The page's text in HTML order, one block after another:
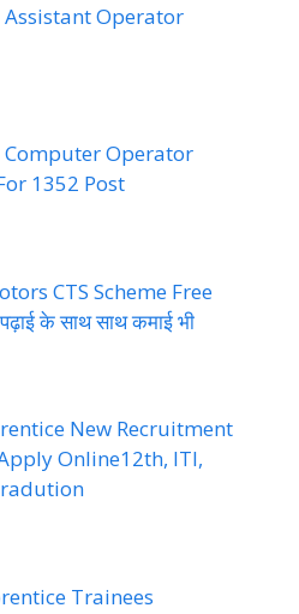
Assistant Operator
Computer Operator
1352 Post
CTS Scheme Free
के साथ साथ कमाई भी
New Recruitment
Online12th, ITI,
Trainees